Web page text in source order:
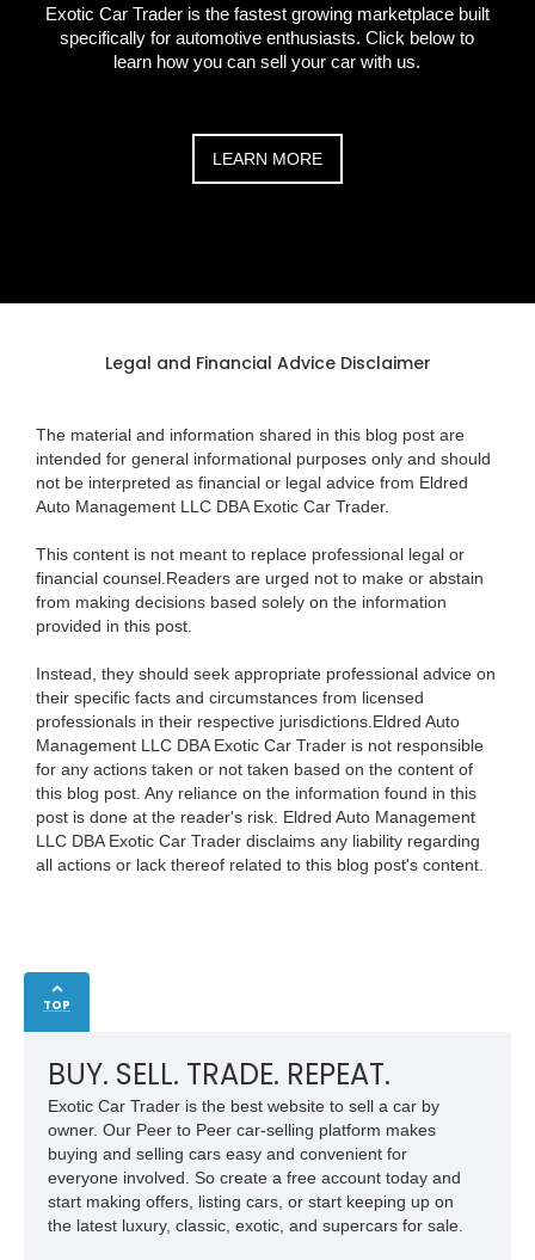
Exotic Car Trader is the fastest growing marketplace built
specifically for automotive enthusiasts. Click below to
learn how you can sell your car with us.
LEARN MORE
Legal and Financial Advice Disclaimer
The material and information shared in this blog post are
intended for general informational purposes only and should
not be interpreted as financial or legal advice from Eldred
Auto Management LLC DBA Exotic Car Trader.
This content is not meant to replace professional legal or
financial counsel.Readers are urged not to make or abstain
from making decisions based solely on the information
provided in this post.
Instead, they should seek appropriate professional advice on
their specific facts and circumstances from licensed
professionals in their respective jurisdictions.Eldred Auto
Management LLC DBA Exotic Car Trader is not responsible
for any actions taken or not taken based on the content of
this blog post. Any reliance on the information found in this
post is done at the reader's risk. Eldred Auto Management
LLC DBA Exotic Car Trader disclaims any liability regarding
all actions or lack thereof related to this blog post's content.
TOP
BUY. SELL. TRADE. REPEAT.
Exotic Car Trader is the best website to sell a car by
owner. Our Peer to Peer car-selling platform makes
buying and selling cars easy and convenient for
everyone involved. So create a free account today and
start making offers, listing cars, or start keeping up on
the latest luxury, classic, exotic, and supercars for sale.